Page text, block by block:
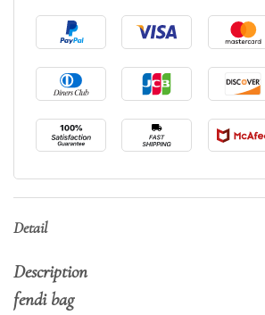
Detail
Description
fendi bag